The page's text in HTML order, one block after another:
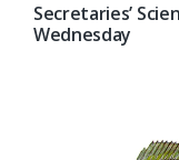
Secretaries’
Wednesday